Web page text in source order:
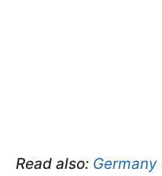
Read also: